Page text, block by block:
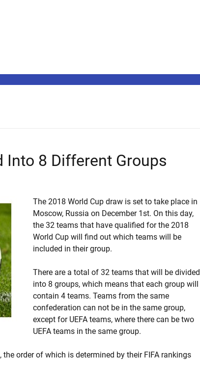
Into 8 Different Groups
The 2018 World Cup draw is set to take place in
Moscow, Russia on December 1st. On this day,
the 32 teams that have qualified for the 2018
World Cup will find out which teams will be
included in their group.
There are a total of 32 teams that will be divided
into 8 groups, which means that each group will
contain 4 teams. Teams from the same
confederation can not be in the same group,
except for UEFA teams, where there can be two
UEFA teams in the same group.
order of which is determined by their FIFA rankings